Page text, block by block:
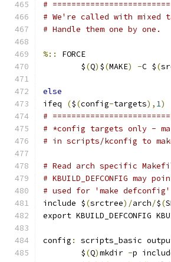
#
# We're called with
# Handle them one by one.
%::
FORCE
	$
(Q) $(MAKE) -C $(
else
ifeq
($(config-targets), 1)
#
# *config targets only -
# in scripts/kconfig to
# Read arch specific
# KBUILD_DEFCONFIG
# used for 'make defconfig'
include $(srctree)/arch/$(
export KBUILD_DEFCONFIG
config :
scripts_basic
	$
(Q)mkdir -p